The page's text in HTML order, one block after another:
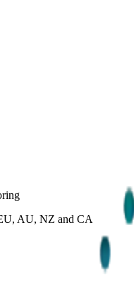
AU, NZ and CA